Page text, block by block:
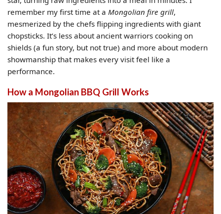
remember my first time at a Mongolian fire grill,
mesmerized by the chefs flipping ingredients with giant
chopsticks. It’s less about ancient warriors cooking on
shields (a fun story, but not true) and more about modern
showmanship that makes every visit feel like a
performance.
How a Mongolian BBQ Grill Works